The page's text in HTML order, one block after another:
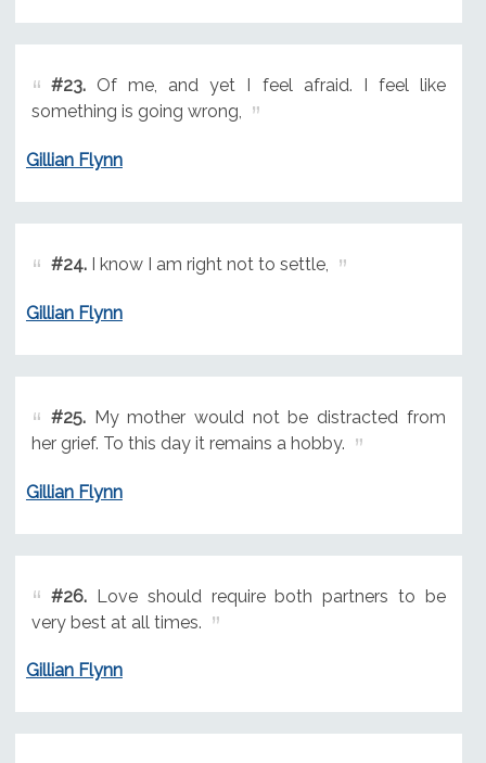
#23.Of me, and yet I feel afraid. I feel like
something is going wrong,
Gillian Flynn
#24.I know I am right not to settle,
Gillian Flynn
#25.My mother would not be distracted from
her grief. To this day it remains a hobby.
Gillian Flynn
#26.Love should require both partners to be
very best at all times.
Gillian Flynn